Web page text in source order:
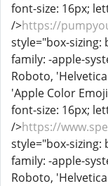
font-size: 16px;
/>https://
style="box-sizing:
family: -apple-
Roboto,
'Apple Color
font-size: 16px;
/>https://
style="box-sizing:
family: -apple-
Roboto,